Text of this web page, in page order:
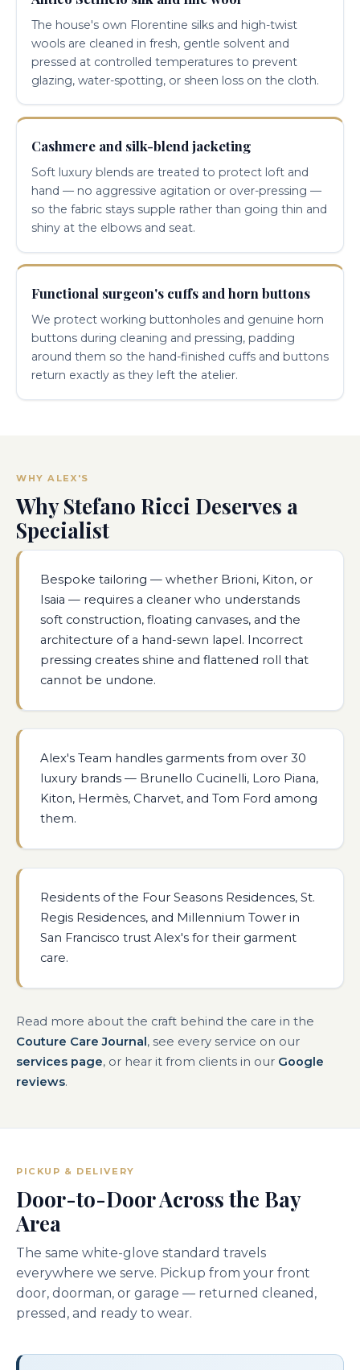
The house's own Florentine silks and high-twist
wools are cleaned in fresh, gentle solvent and
pressed at controlled temperatures to prevent
glazing, water-spotting, or sheen loss on the cloth.
Cashmere and silk-blend jacketing
Soft luxury blends are treated to protect loft and
hand — no aggressive agitation or over-pressing —
so the fabric stays supple rather than going thin and
shiny at the elbows and seat.
Functional surgeon's cuffs and horn buttons
We protect working buttonholes and genuine horn
buttons during cleaning and pressing, padding
around them so the hand-finished cuffs and buttons
return exactly as they left the atelier.
WHY ALEX'S
Why Stefano Ricci Deserves a
Specialist
Bespoke tailoring — whether Brioni, Kiton, or
Isaia — requires a cleaner who understands
soft construction, floating canvases, and the
architecture of a hand-sewn lapel. Incorrect
pressing creates shine and flattened roll that
cannot be undone.
Alex's Team handles garments from over 30
luxury brands — Brunello Cucinelli, Loro Piana,
Kiton, Hermès, Charvet, and Tom Ford among
them.
Residents of the Four Seasons Residences, St.
Regis Residences, and Millennium Tower in
San Francisco trust Alex's for their garment
care.
Read more about the craft behind the care in the
Couture Care Journal, see every service on our
services page, or hear it from clients in our Google
reviews.
PICKUP & DELIVERY
Door-to-Door Across the Bay
Area
The same white-glove standard travels
everywhere we serve. Pickup from your front
door, doorman, or garage — returned cleaned,
pressed, and ready to wear.